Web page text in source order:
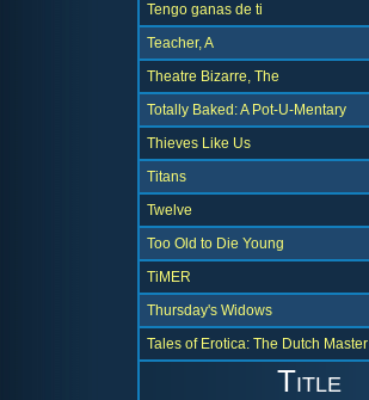
Tengo ganas de ti
Teacher, A
Theatre Bizarre, The
Totally Baked: A Pot-U-Mentary
Thieves Like Us
Titans
Twelve
Too Old to Die Young
TiMER
Thursday's Widows
Tales of Erotica: The Dutch Master
Title